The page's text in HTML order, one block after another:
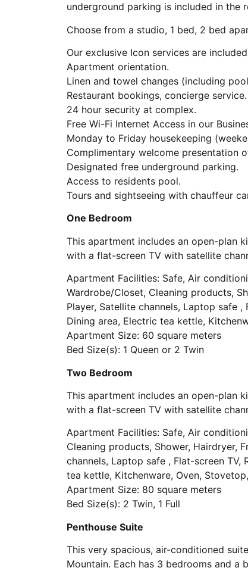
underground parking is included in the
Choose from a studio, 1 bed, 2 bed
Our exclusive Icon services are
Apartment orientation.
Linen and towel changes (including
Restaurant bookings, concierge service.
24 hour security at complex.
Free Wi-Fi Internet Access in our
Monday to Friday housekeeping
Complimentary welcome presentation
Designated free underground parking.
Access to residents pool.
Tours and sightseeing with chauffeur
One Bedroom
This apartment includes an open-plan
with a flat-screen TV with satellite
Apartment Facilities: Safe, Air
Wardrobe/Closet, Cleaning products,
Player, Satellite channels, Laptop safe
Dining area, Electric tea kettle,
Apartment Size: 60 square meters
Bed Size(s): 1 Queen or 2 Twin
Two Bedroom
This apartment includes an open-plan
with a flat-screen TV with satellite
Apartment Facilities: Safe, Air
Cleaning products, Shower, Hairdryer,
channels, Laptop safe , Flat-screen
tea kettle, Kitchenware, Oven,
Apartment Size: 80 square meters
Bed Size(s): 2 Twin, 1 Full
Penthouse Suite
This very spacious, air-conditioned
Mountain. Each has 3 bedrooms and a